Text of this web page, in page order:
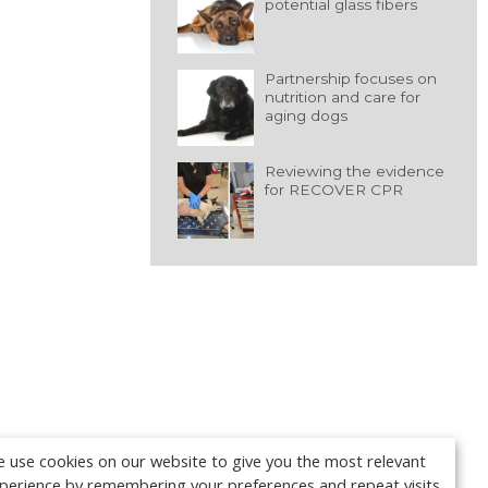
potential glass fibers
Partnership focuses on
nutrition and care for
aging dogs
Reviewing the evidence
for RECOVER CPR
use cookies on our website to give you the most relevant